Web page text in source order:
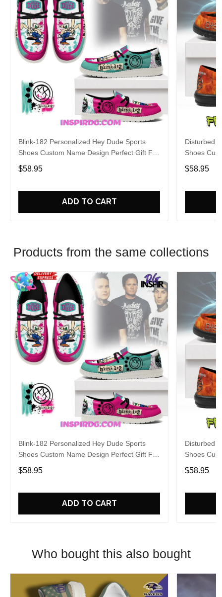
Blink-182 Personalized Hey Dude Sports
Shoes Custom Name Design Perfect Gift For
Fans
$58.95
ADD TO CART
Disturbed
Shoes
Fans
$58.95
Products from the same collections
Blink-182 Personalized Hey Dude Sports
Shoes Custom Name Design Perfect Gift For
Fans
$58.95
ADD TO CART
Disturbed
Shoes
Fans
$58.95
Who bought this also bought